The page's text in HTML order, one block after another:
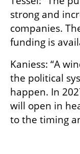
strong and
companies.
funding is
Kaniess: “A
the political
happen. In
will open in
to the timing